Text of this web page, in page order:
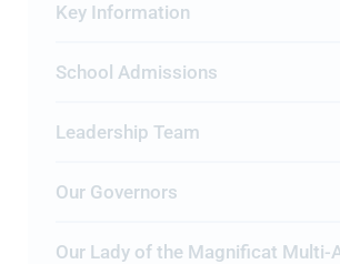
Key Information
School Admissions
Leadership Team
Our Governors
Our Lady of the Magnificat Multi-